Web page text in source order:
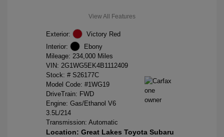
View All Features
Exterior:
Victory Red
Interior:
Ebony
Mileage: 234,000 Miles
VIN: 2G1WG5EK4B1112409
Stock: # S26177C
Model Code: #1WG19
DriveTrain: FWD
Engine: Gas/Ethanol V6
3.5L/214
Transmission: Automatic
Location: Great Lakes Toyota Subaru